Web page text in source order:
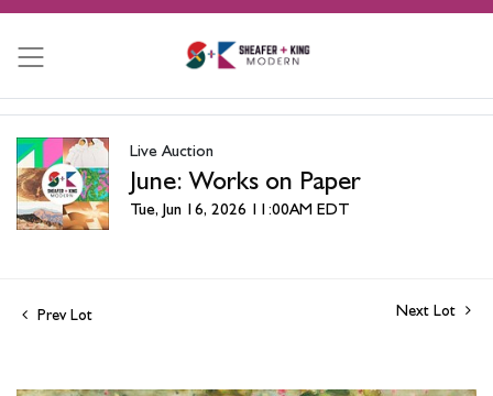
Live Auction
June: Works on Paper
Tue, Jun 16, 2026 11:00AM EDT
Prev Lot Next Lot